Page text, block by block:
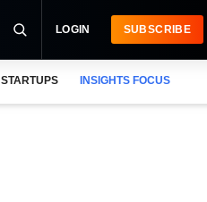
LOGIN SUBSCRIBE
STARTUPS INSIGHTS FOCUS